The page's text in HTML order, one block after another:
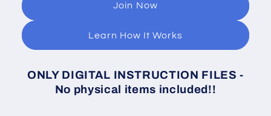
Join Now
Learn How It Works
ONLY DIGITAL INSTRUCTION FILES -
No physical items included!!